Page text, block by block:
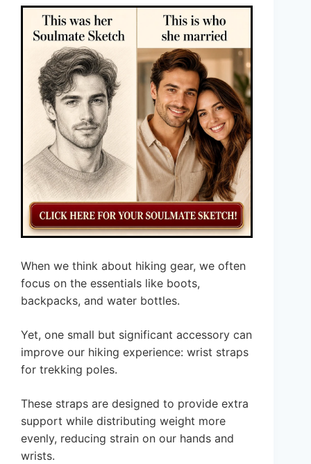
When we think about hiking gear, we often
focus on the essentials like boots,
backpacks, and water bottles.
Yet, one small but significant accessory can
improve our hiking experience: wrist straps
for trekking poles.
These straps are designed to provide extra
support while distributing weight more
evenly, reducing strain on our hands and
wrists.